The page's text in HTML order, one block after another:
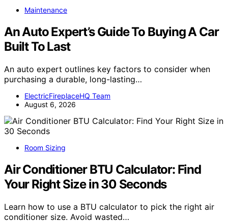
Maintenance
An Auto Expert’s Guide To Buying A Car
Built To Last
An auto expert outlines key factors to consider when
purchasing a durable, long-lasting…
ElectricFireplaceHQ Team
August 6, 2026
Room Sizing
Air Conditioner BTU Calculator: Find
Your Right Size in 30 Seconds
Learn how to use a BTU calculator to pick the right air
conditioner size. Avoid wasted…